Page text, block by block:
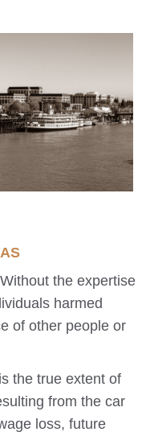
the expertise
harmed
of other people or
the true extent of
from the car
loss, future